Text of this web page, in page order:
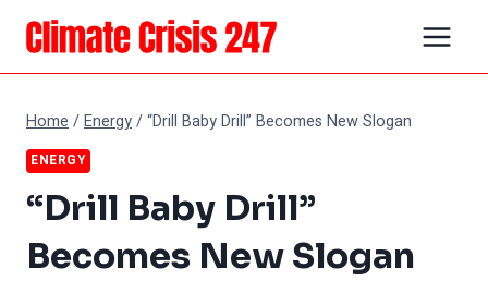
Skip
content
Home /Energy/“Drill Baby Drill” Becomes New Slogan
ENERGY
“Drill Baby Drill”
Becomes New Slogan